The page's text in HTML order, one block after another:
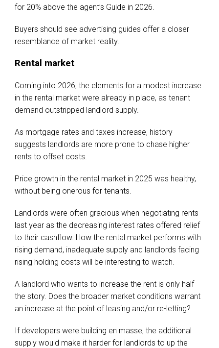
for 20% above the agent’s Guide in 2026.
Buyers should see advertising guides offer a closer
resemblance of market reality.
Rental market
Coming into 2026, the elements for a modest increase
in the rental market were already in place, as tenant
demand outstripped landlord supply.
As mortgage rates and taxes increase, history
suggests landlords are more prone to chase higher
rents to offset costs.
Price growth in the rental market in 2025 was healthy,
without being onerous for tenants.
Landlords were often gracious when negotiating rents
last year as the decreasing interest rates offered relief
to their cashflow. How the rental market performs with
rising demand, inadequate supply and landlords facing
rising holding costs will be interesting to watch.
A landlord who wants to increase the rent is only half
the story. Does the broader market conditions warrant
an increase at the point of leasing and/or re-letting?
If developers were building en masse, the additional
supply would make it harder for landlords to up the